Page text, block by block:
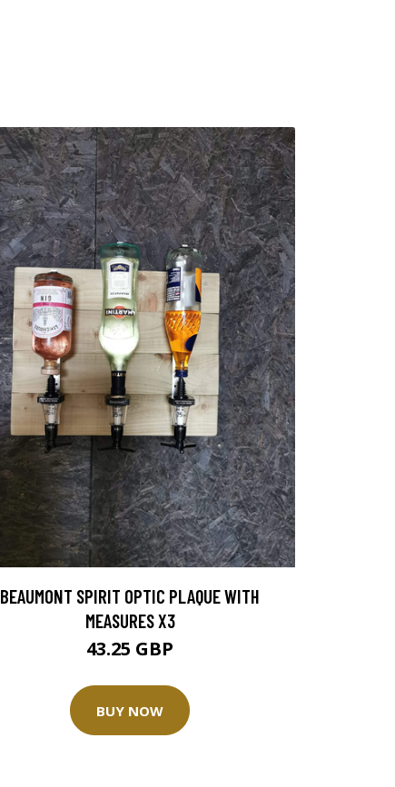
BEAUMONT SPIRIT OPTIC PLAQUE WITH
MEASURES X3
43.25 GBP
BUY NOW